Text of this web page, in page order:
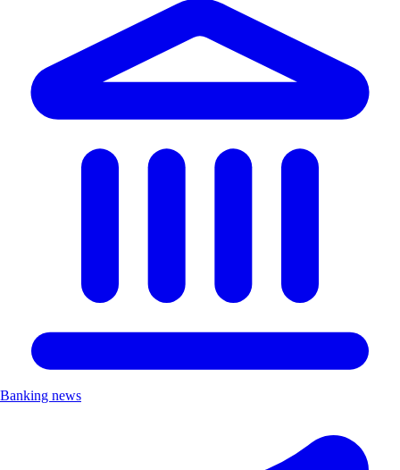
Banking news